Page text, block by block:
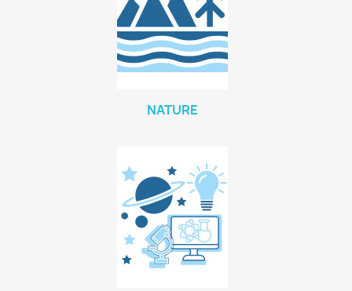
NATURE